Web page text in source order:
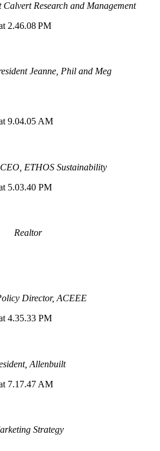
Research and Management
Jeanne, Phil and Meg
ETHOS Sustainability
Realtor
Director, ACEEE
Allenbuilt
Strategy